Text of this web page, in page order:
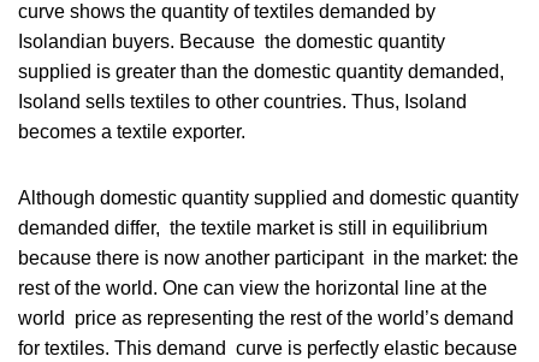
curve shows the quantity of textiles demanded by
Isolandian buyers. Because the domestic quantity
supplied is greater than the domestic quantity demanded,
Isoland sells textiles to other countries. Thus, Isoland
becomes a textile exporter.
Although domestic quantity supplied and domestic quantity
demanded differ, the textile market is still in equilibrium
because there is now another participant in the market: the
rest of the world. One can view the horizontal line at the
world price as representing the rest of the world’s demand
for textiles. This demand curve is perfectly elastic because